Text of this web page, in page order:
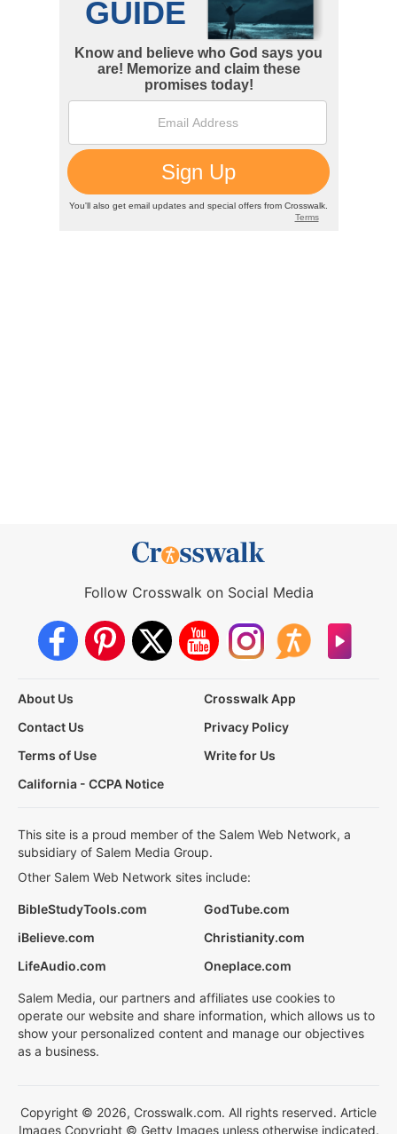
Follow Crosswalk on Social Media
About Us
Crosswalk App
Contact Us
Privacy Policy
Terms of Use
Write for Us
California - CCPA Notice
This site is a proud member of the Salem Web Network, a
subsidiary of Salem Media Group.
Other Salem Web Network sites include:
BibleStudyTools.com
GodTube.com
iBelieve.com
Christianity.com
LifeAudio.com
Oneplace.com
Salem Media, our partners and affiliates use cookies to
operate our website and share information, which allows us to
show your personalized content and manage our objectives
as a business.
Copyright © 2026, Crosswalk.com. All rights reserved. Article
Images Copyright © Getty Images unless otherwise indicated.